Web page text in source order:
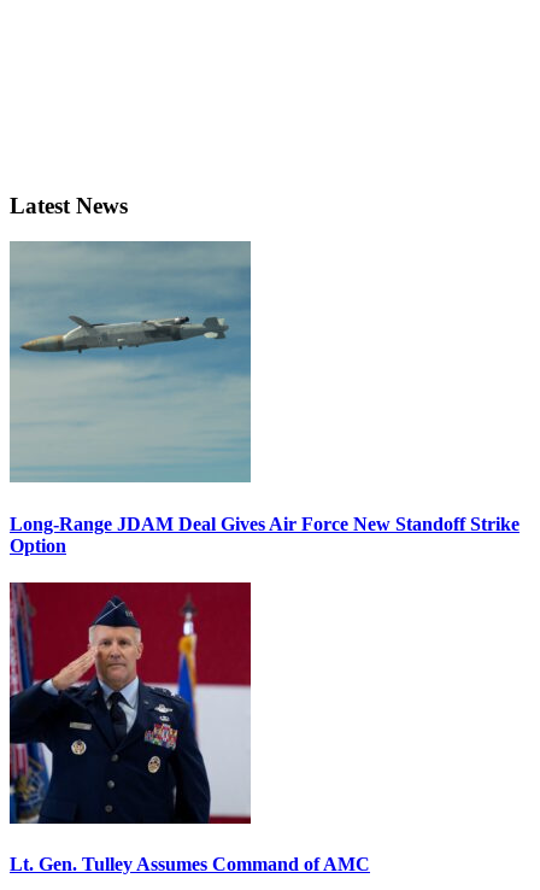
Latest News
Long-Range JDAM Deal Gives Air Force New Standoff Strike
Option
Lt. Gen. Tulley Assumes Command of AMC